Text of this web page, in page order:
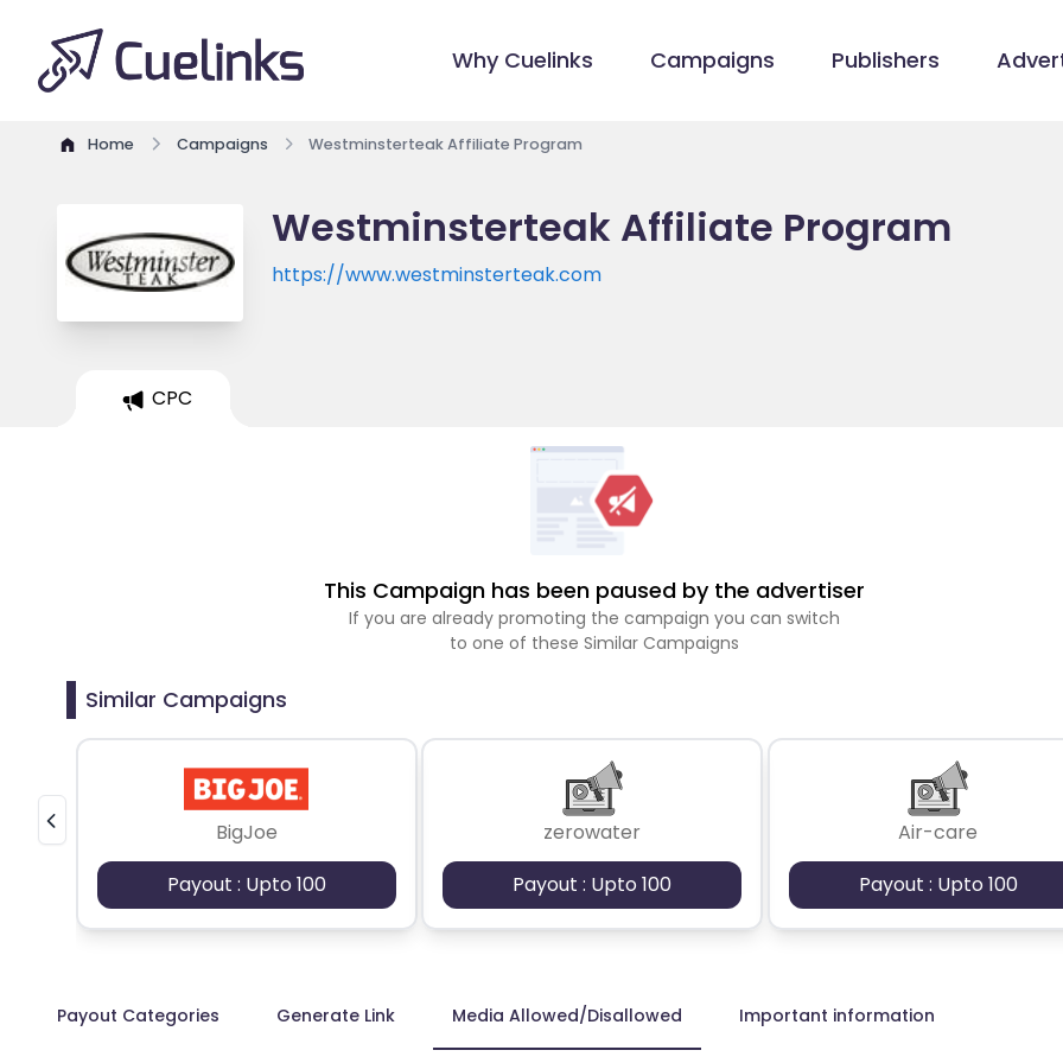
Why Cuelinks Campaigns Publishers
Home Campaigns Westminsterteak Affiliate Program
Westminsterteak Affiliate Program
https://www.westminsterteak.com
CPC
This Campaign has been paused by the advertiser
If you are already promoting the campaign you can switch
to one of these Similar Campaigns
Similar Campaigns
BigJoe
Payout : Upto 100
zerowater
Payout : Upto 100
Air-care
Payout : Upto 100
Payout Categories Generate Link Media Allowed/Disallowed Important information